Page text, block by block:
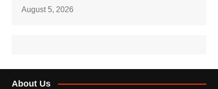
August 5, 2026
About Us